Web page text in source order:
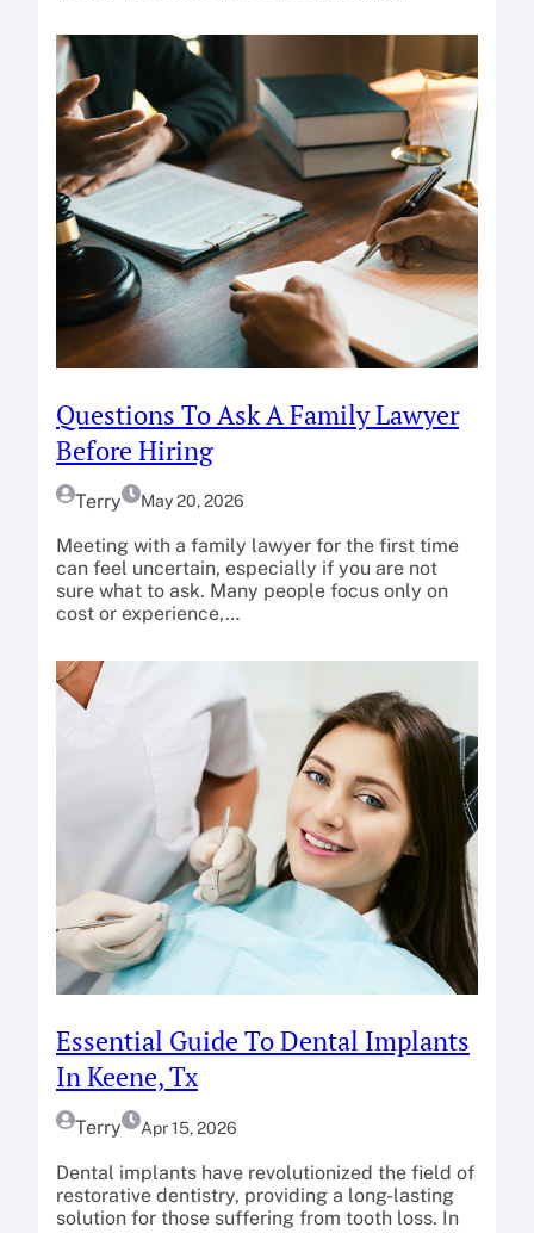
Questions To Ask A Family Lawyer
Before Hiring
Terry May 20, 2026
Meeting with a family lawyer for the first time
can feel uncertain, especially if you are not
sure what to ask. Many people focus only on
cost or experience,…
Essential Guide To Dental Implants
In Keene, Tx
Terry Apr 15, 2026
Dental implants have revolutionized the field of
restorative dentistry, providing a long-lasting
solution for those suffering from tooth loss. In